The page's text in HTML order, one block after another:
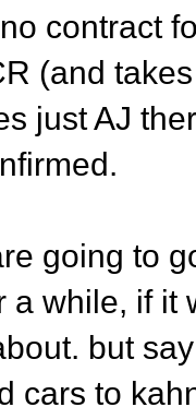
contract
(and
just AJ
going to
a while, if it
but
cars to